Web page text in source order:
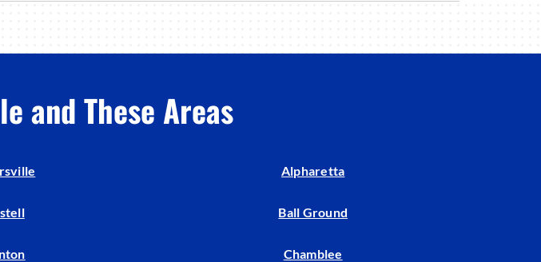
and These Areas
Alpharetta
Ball Ground
Chamblee